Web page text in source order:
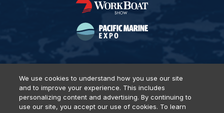
Privacy Policy DSAR Requests Terms of Use
Locations
Events, Products & Services
We use cookies to understand how you use our site
and to improve your experience. This includes
personalizing content and advertising. By continuing to
use our site, you accept our use of cookies. To learn